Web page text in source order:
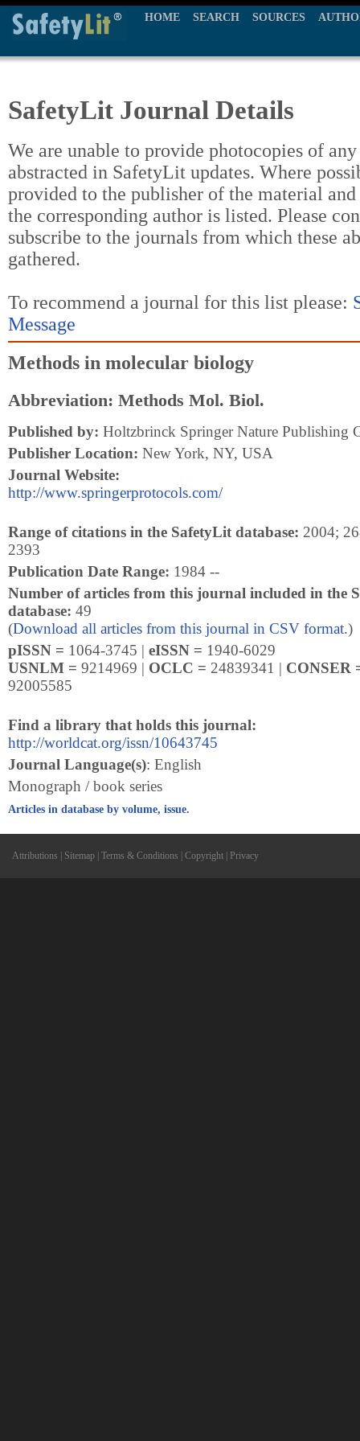
HOME SEARCH SOURCES
SafetyLit Journal Details
We are unable to provide photocopies of
abstracted in SafetyLit updates. Where
provided to the publisher of the material
the corresponding author is listed. Please
subscribe to the journals from which these
gathered.
To recommend a journal for this list please:
Message
Methods in molecular biology
Abbreviation: Methods Mol. Biol.
Published by: Holtzbrinck Springer Nature Publishing
Publisher Location: New York, NY, USA
Journal Website:
http://www.springerprotocols.com/
Range of citations in the SafetyLit database: 2004;
2393
Publication Date Range: 1984 --
Number of articles from this journal included in the
database: 49
(Download all articles from this journal in CSV format.)
pISSN = 1064-3745 | eISSN = 1940-6029
USNLM = 9214969 | OCLC = 24839341 | CONSER
92005585
Find a library that holds this journal:
http://worldcat.org/issn/10643745
Journal Language(s): English
Monograph / book series
Articles in database by volume, issue.
Attributions Sitemap Terms & Conditions Copyright Privacy